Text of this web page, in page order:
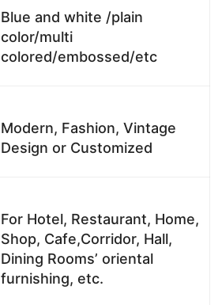
Blue and white /plain
color/multi
colored/embossed/etc
Modern, Fashion, Vintage
Design or Customized
For Hotel, Restaurant, Home,
Shop, Cafe,Corridor, Hall,
Dining Rooms’ oriental
furnishing, etc.